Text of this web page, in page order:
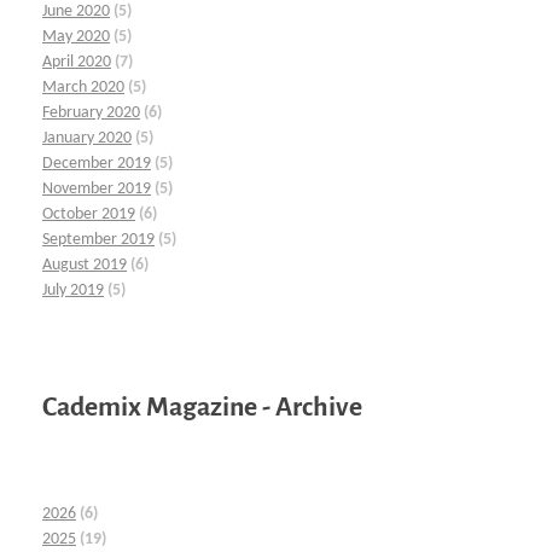
June 2020 (5)
May 2020 (5)
April 2020 (7)
March 2020 (5)
February 2020 (6)
January 2020 (5)
December 2019 (5)
November 2019 (5)
October 2019 (6)
September 2019 (5)
August 2019 (6)
July 2019 (5)
Cademix Magazine - Archive
2026 (6)
2025 (19)